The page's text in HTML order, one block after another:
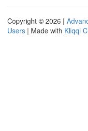
Copyright © 2026 |
Users | Made with Kliqqi